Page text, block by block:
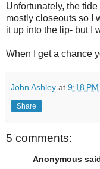
Unfortunately, the
mostly closeouts so I
it up into the lip- but I
When I get a chance
John Ashley at 9:18 PM
Share
5 comments:
Anonymous